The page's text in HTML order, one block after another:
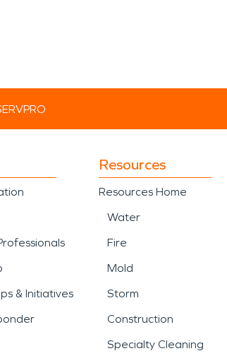
& Initiatives
Resources
Resources Home
Water
Fire
Mold
Storm
Construction
Specialty Cleaning